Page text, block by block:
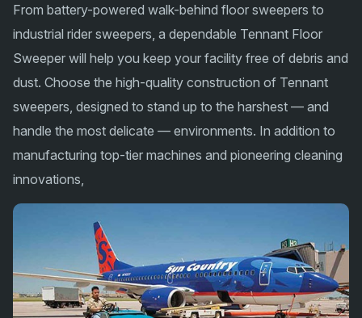
From battery-powered walk-behind floor sweepers to
industrial rider sweepers, a dependable Tennant Floor
Sweeper will help you keep your facility free of debris and
dust. Choose the high-quality construction of Tennant
sweepers, designed to stand up to the harshest — and
handle the most delicate — environments. In addition to
manufacturing top-tier machines and pioneering cleaning
innovations,